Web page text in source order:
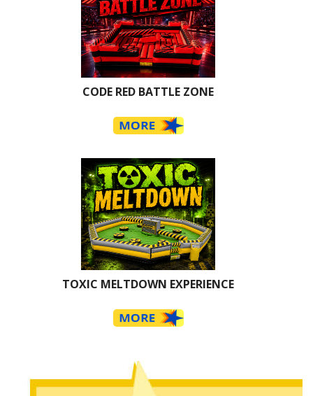
CODE RED BATTLE ZONE
TOXIC MELTDOWN EXPERIENCE